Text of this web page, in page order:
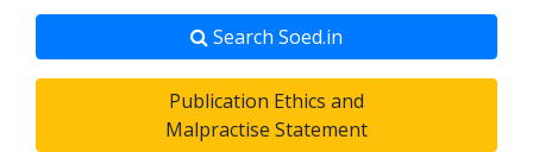
Search Soed.in
Publication Ethics and
Malpractise Statement